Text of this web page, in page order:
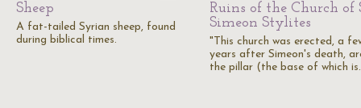
Sheep
A fat-tailed Syrian sheep, found
during biblical times.
Ruins of the Church of
Simeon Stylites
"This church was erected, a
years after Simeon's death,
the pillar (the base of which